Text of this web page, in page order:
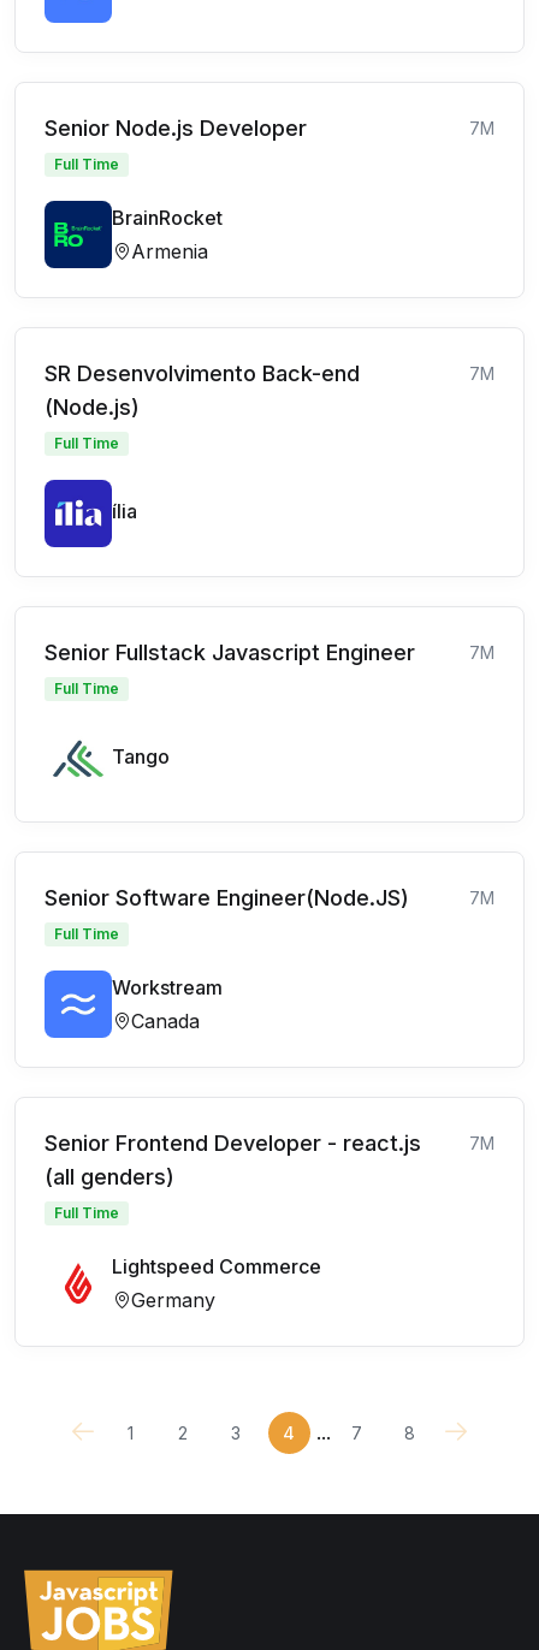
Senior Node.js Developer 7M
Full Time
BrainRocket
Armenia
SR Desenvolvimento Back-end
(Node.js)
7M
Full Time
ília
Senior Fullstack Javascript Engineer 7M
Full Time
Tango
Senior Software Engineer(Node.JS) 7M
Full Time
Workstream
Canada
Senior Frontend Developer - react.js
(all genders)
7M
Full Time
Lightspeed Commerce
Germany
1 2 3 4 ... 7 8